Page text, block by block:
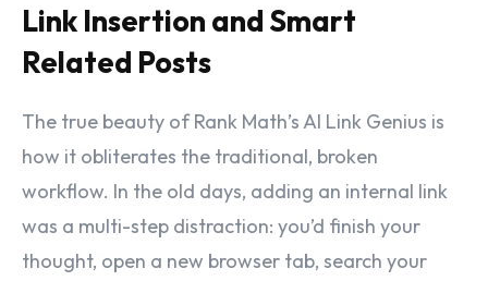
Link Insertion and Smart
Related Posts
The true beauty of Rank Math’s AI Link Genius is
how it obliterates the traditional, broken
workflow. In the old days, adding an internal link
was a multi-step distraction: you’d finish your
thought, open a new browser tab, search your